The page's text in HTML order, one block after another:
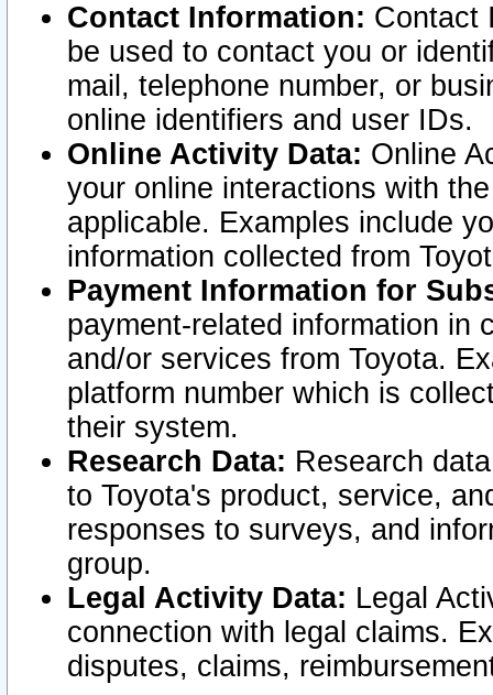
Contact Information: Contact
be used to contact you or
mail, telephone number, or
online identifiers and user IDs.
Online Activity Data: Online
your online interactions with
applicable. Examples include
information collected from
Payment Information for
payment-related information in
and/or services from Toyota.
platform number which is
their system.
Research Data: Research
to Toyota's product, service,
responses to surveys, and
group.
Legal Activity Data: Legal
connection with legal claims.
disputes, claims,